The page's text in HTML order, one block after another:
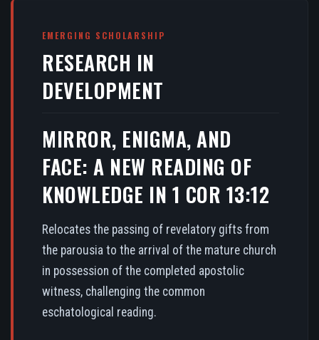
EMERGING SCHOLARSHIP
RESEARCH IN
DEVELOPMENT
MIRROR, ENIGMA, AND
FACE: A NEW READING OF
KNOWLEDGE IN 1 COR 13:12
Relocates the passing of revelatory gifts from
the parousia to the arrival of the mature church
in possession of the completed apostolic
witness, challenging the common
eschatological reading.